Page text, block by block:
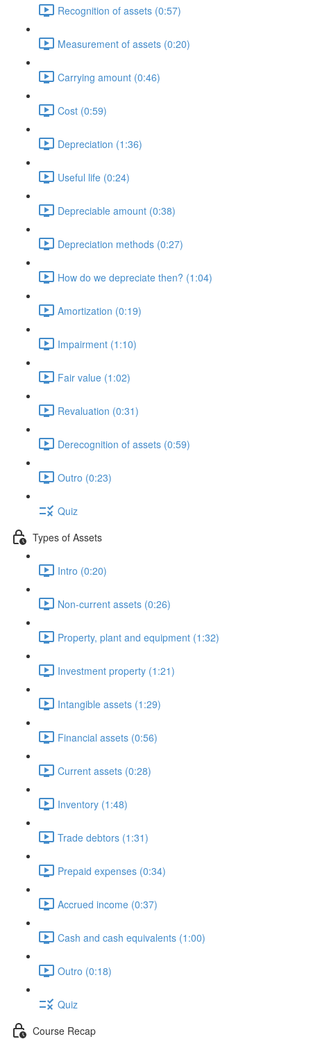
Recognition of assets (0:57)
Measurement of assets (0:20)
Carrying amount (0:46)
Cost (0:59)
Depreciation (1:36)
Useful life (0:24)
Depreciable amount (0:38)
Depreciation methods (0:27)
How do we depreciate then? (1:04)
Amortization (0:19)
Impairment (1:10)
Fair value (1:02)
Revaluation (0:31)
Derecognition of assets (0:59)
Outro (0:23)
Quiz
Types of Assets
Intro (0:20)
Non-current assets (0:26)
Property, plant and equipment (1:32)
Investment property (1:21)
Intangible assets (1:29)
Financial assets (0:56)
Current assets (0:28)
Inventory (1:48)
Trade debtors (1:31)
Prepaid expenses (0:34)
Accrued income (0:37)
Cash and cash equivalents (1:00)
Outro (0:18)
Quiz
Course Recap